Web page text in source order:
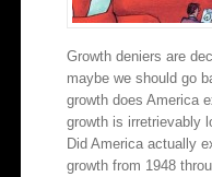
Growth deniers are
maybe we should go
growth does America
growth is irretrievably
Did America actually
growth from 1948